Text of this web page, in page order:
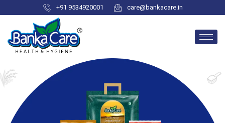
+91 9534920001 care@bankacare.in